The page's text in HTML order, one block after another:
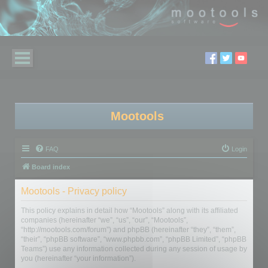
Mootools
FAQ Login
Board index
Mootools - Privacy policy
This policy explains in detail how “Mootools” along with its affiliated
companies (hereinafter “we”, “us”, “our”, “Mootools”,
“http://mootools.com/forum”) and phpBB (hereinafter “they”, “them”,
“their”, “phpBB software”, “www.phpbb.com”, “phpBB Limited”, “phpBB
Teams”) use any information collected during any session of usage by
you (hereinafter “your information”).